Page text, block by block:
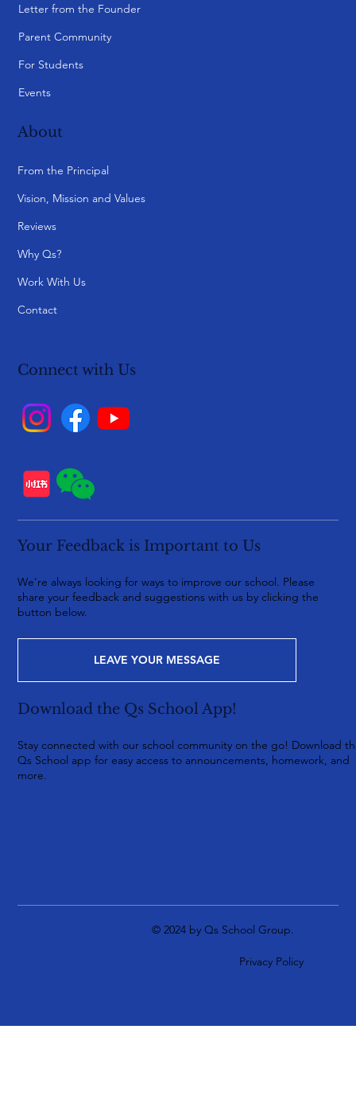
Letter from the Founder
Parent Community
For Students
Events
About
From the Principal
Vision, Mission and Values
Reviews
Why Qs?
Work With Us
Contact
Connect with Us
Download the Qs School App!
Stay connected with our school community on the go! Download
Qs School app for easy access to announcements, homework, and
more.
Your Feedback is Important to Us
We're always looking for ways to improve our school. Please
share your feedback and suggestions with us by clicking the
button below.
LEAVE YOUR MESSAGE
Privacy Policy
© 2024 by Qs School Group.